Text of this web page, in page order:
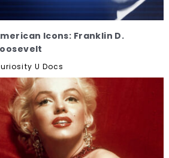
Icons: Franklin D.
U Docs